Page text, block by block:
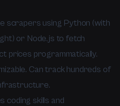
scrapers using Python (with
or Node.js to fetch
prices programmatically.
Can track hundreds of
coding skills and